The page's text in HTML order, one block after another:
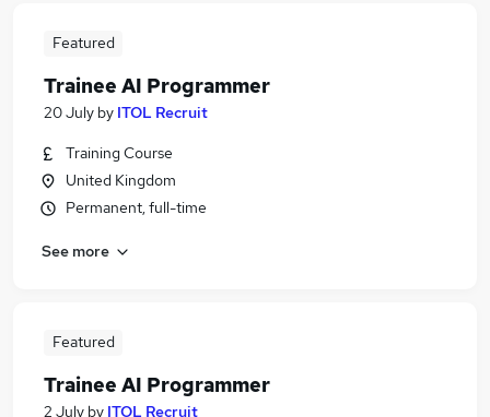
Featured
Trainee AI Programmer
20 July by ITOL Recruit
Training Course
United Kingdom
Permanent, full-time
See more
Featured
Trainee AI Programmer
2 July by ITOL Recruit